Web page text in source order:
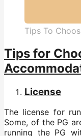
Tips To
Tips for
License
The license for
Some, of the PG
running the PG